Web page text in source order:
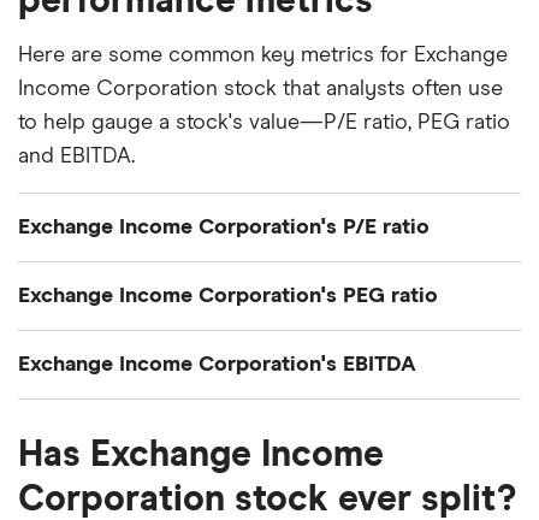
Here are some common key metrics for Exchange
Income Corporation stock that analysts often use
to help gauge a stock's value—P/E ratio, PEG ratio
and EBITDA.
Exchange Income Corporation's P/E ratio
price divided by its per-share earnings (EPS) over
(P/E) ratio of roughly 37x.
Exchange Income Corporation's PEG ratio
growth (PEG) ratio comes out to about 1.54.
P/E ratio alone, as it factors in Exchange Income
Corporation's expected earnings growth.
Exchange Income Corporation's EBITDA
before interest, taxes, depreciation and
amortization) is C$734.4 million.
Has Exchange Income
Corporation stock ever split?